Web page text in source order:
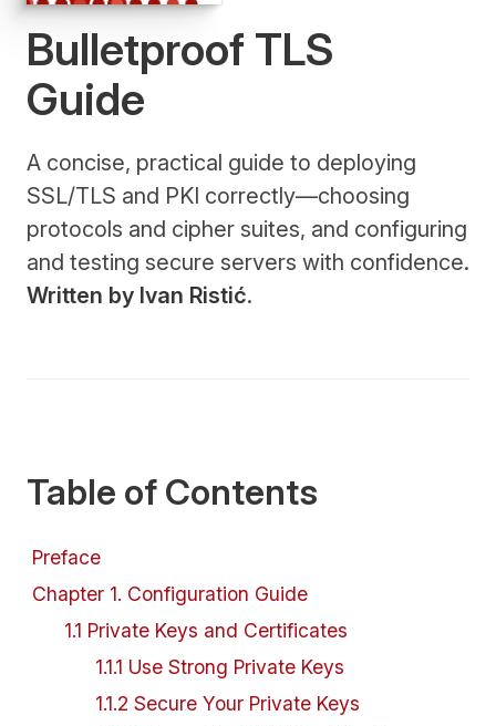
Bulletproof TLS
Guide
A concise, practical guide to deploying
SSL/TLS and PKI correctly—choosing
protocols and cipher suites, and configuring
and testing secure servers with confidence.
Written by Ivan Ristić.
Table of Contents
Preface
Chapter 1. Configuration Guide
1.1 Private Keys and Certificates
1.1.1 Use Strong Private Keys
1.1.2 Secure Your Private Keys